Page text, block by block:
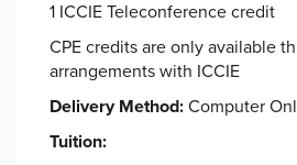
1 ICCIE Teleconference credit
CPE credits are only available
arrangements with ICCIE
Delivery Method: Computer
Tuition: